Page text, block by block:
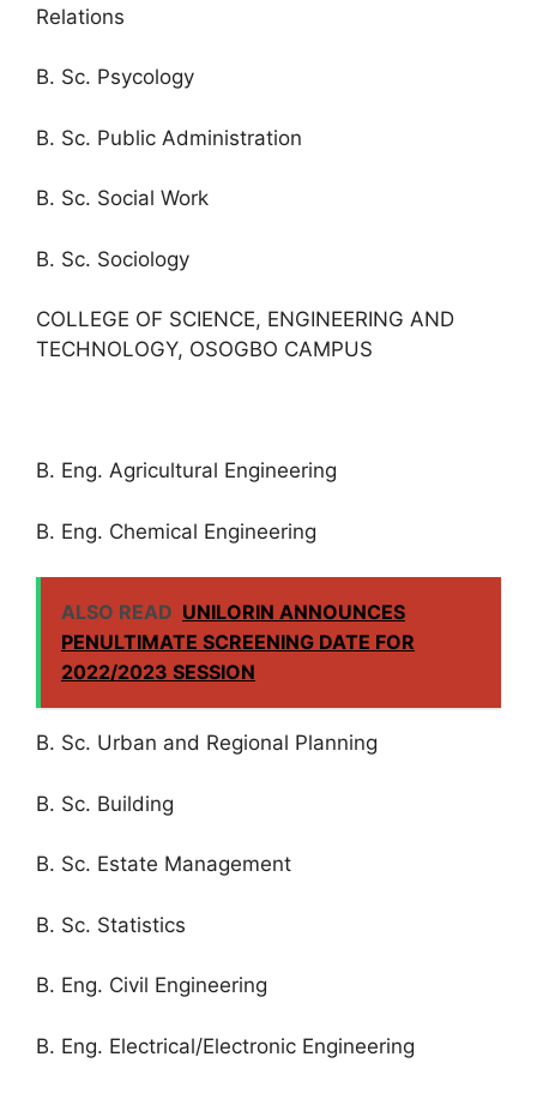
Relations
B. Sc. Psycology
B. Sc. Public Administration
B. Sc. Social Work
B. Sc. Sociology
COLLEGE OF SCIENCE, ENGINEERING AND
TECHNOLOGY, OSOGBO CAMPUS
B. Eng. Agricultural Engineering
B. Eng. Chemical Engineering
ALSO READ UNILORIN ANNOUNCES
PENULTIMATE SCREENING DATE FOR
2022/2023 SESSION
B. Sc. Urban and Regional Planning
B. Sc. Building
B. Sc. Estate Management
B. Sc. Statistics
B. Eng. Civil Engineering
B. Eng. Electrical/Electronic Engineering